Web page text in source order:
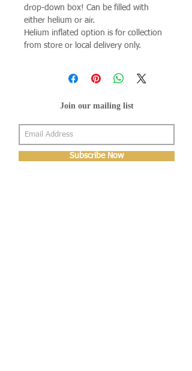
drop-down box! Can be filled with
either helium or air.
Helium inflated option is for collection
from store or local delivery only.
Join our mailing list
Subscribe Now